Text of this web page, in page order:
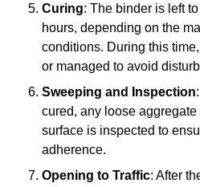
Curing: The binder is left
hours, depending on the
conditions. During this
or managed to avoid
Sweeping and Inspection
cured, any loose
surface is inspected to
adherence.
Opening to Traffic: After